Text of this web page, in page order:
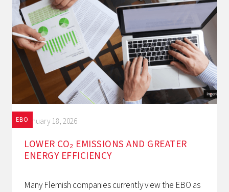
EBOJanuary 18, 2026
LOWER CO₂ EMISSIONS AND GREATER
ENERGY EFFICIENCY
Many Flemish companies currently view the EBO as